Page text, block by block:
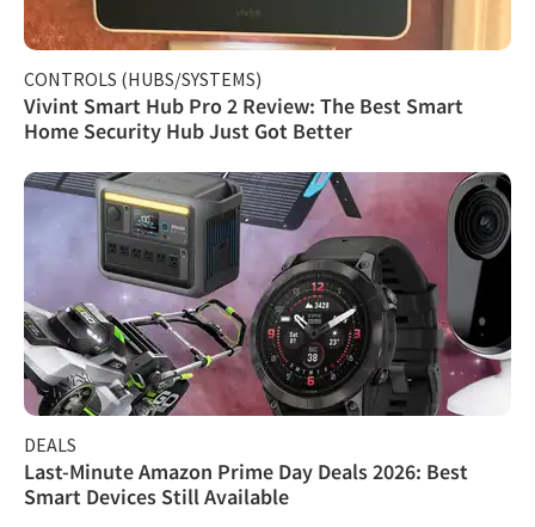
CONTROLS (HUBS/SYSTEMS)
Vivint Smart Hub Pro 2 Review: The Best Smart
Home Security Hub Just Got Better
DEALS
Last-Minute Amazon Prime Day Deals 2026: Best
Smart Devices Still Available